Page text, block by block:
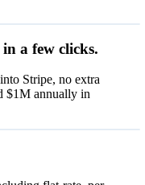
a few clicks.
Stripe, no extra
$1M annually in